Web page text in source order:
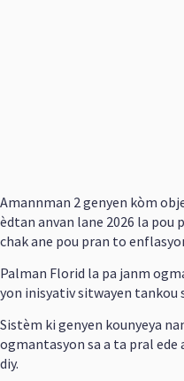
Amannman 2 genyen kòm
èdtan anvan lane 2026 la pou
chak ane pou pran to
Palman Florid la pa janm
yon inisyativ sitwayen tankou
Sistèm ki genyen kounyeya
ogmantasyon sa a ta pral ede
diy.